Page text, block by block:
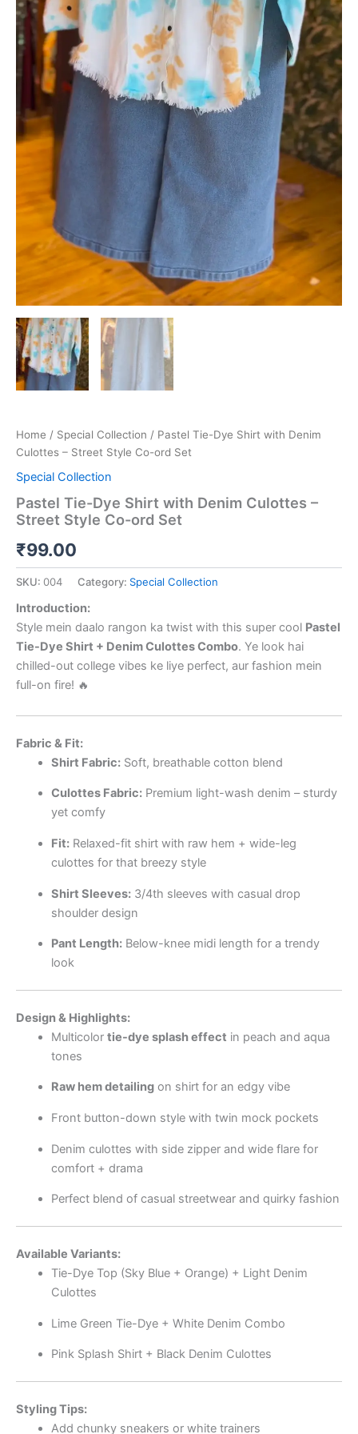
Home / Special Collection / Pastel Tie-Dye Shirt with Denim
Culottes – Street Style Co-ord Set
Special Collection
Pastel Tie-Dye Shirt with Denim Culottes –
Street Style Co-ord Set
₹99.00
SKU: 004 Category: Special Collection
Introduction:
Style mein daalo rangon ka twist with this super cool Pastel
Tie-Dye Shirt + Denim Culottes Combo. Ye look hai
chilled-out college vibes ke liye perfect, aur fashion mein
full-on fire! 🔥
Fabric & Fit:
Shirt Fabric:Soft, breathable cotton blend
Culottes Fabric:Premium light-wash denim – sturdy
yet comfy
Fit:Relaxed-fit shirt with raw hem + wide-leg
culottes for that breezy style
Shirt Sleeves:3/4th sleeves with casual drop
shoulder design
Pant Length:Below-knee midi length for a trendy
look
Design & Highlights:
Multicolor tie-dye splash effect in peach and aqua
tones
Raw hem detailingon shirt for an edgy vibe
Front button-down style with twin mock pockets
Denim culottes with side zipper and wide flare for
comfort + drama
Perfect blend of casual streetwear and quirky fashion
Available Variants:
Tie-Dye Top (Sky Blue + Orange) + Light Denim
Culottes
Lime Green Tie-Dye + White Denim Combo
Pink Splash Shirt + Black Denim Culottes
Styling Tips:
Add chunky sneakers or white trainers